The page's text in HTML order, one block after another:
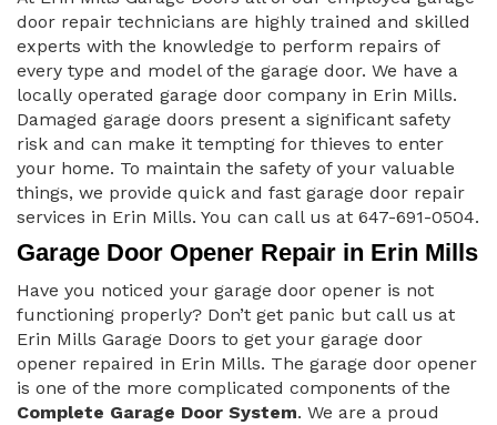
door repair technicians are highly trained and skilled
experts with the knowledge to perform repairs of
every type and model of the garage door. We have a
locally operated garage door company in Erin Mills.
Damaged garage doors present a significant safety
risk and can make it tempting for thieves to enter
your home. To maintain the safety of your valuable
things, we provide quick and fast garage door repair
services in Erin Mills. You can call us at 647-691-0504.
Garage Door Opener Repair in Erin Mills
Have you noticed your garage door opener is not
functioning properly? Don’t get panic but call us at
Erin Mills Garage Doors to get your garage door
opener repaired in Erin Mills. The garage door opener
is one of the more complicated components of the
Complete Garage Door System. We are a proud